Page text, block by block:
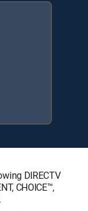
DIRECTV
CHOICE™,